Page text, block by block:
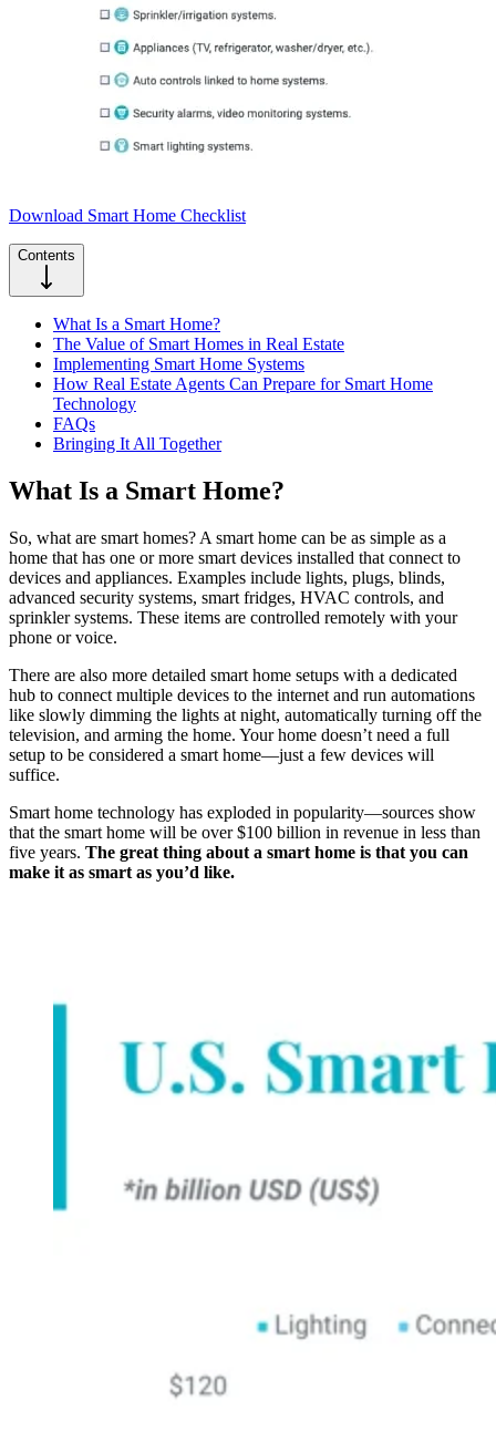
Download Smart Home Checklist
Contents
What Is a Smart Home?
The Value of Smart Homes in Real Estate
Implementing Smart Home Systems
How Real Estate Agents Can Prepare for Smart Home
Technology
FAQs
Bringing It All Together
What Is a Smart Home?
So, what are smart homes? A smart home can be as simple as a
home that has one or more smart devices installed that connect to
devices and appliances. Examples include lights, plugs, blinds,
advanced security systems, smart fridges, HVAC controls, and
sprinkler systems. These items are controlled remotely with your
phone or voice.
There are also more detailed smart home setups with a dedicated
hub to connect multiple devices to the internet and run automations
like slowly dimming the lights at night, automatically turning off the
television, and arming the home. Your home doesn’t need a full
setup to be considered a smart home—just a few devices will
suffice.
Smart home technology has exploded in popularity—sources show
that the smart home will be over $100 billion in revenue in less than
five years. The great thing about a smart home is that you can
make it as smart as you’d like.